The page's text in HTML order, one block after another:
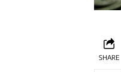
SHARE